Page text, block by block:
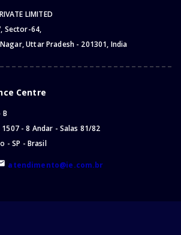
LIMITED
Sector-64,
Uttar Pradesh - 201301, India
Centre
- 8 Andar - Salas 81/82
- SP - Brasil
atendimento@ie.com.br